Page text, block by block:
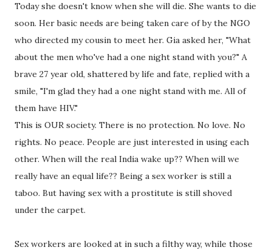
Today she doesn't know when she will die. She wants to die
soon. Her basic needs are being taken care of by the NGO
who directed my cousin to meet her. Gia asked her, "What
about the men who've had a one night stand with you?" A
brave 27 year old, shattered by life and fate, replied with a
smile, "I'm glad they had a one night stand with me. All of
them have HIV."
This is OUR society. There is no protection. No love. No
rights. No peace. People are just interested in using each
other. When will the real India wake up?? When will we
really have an equal life?? Being a sex worker is still a
taboo. But having sex with a prostitute is still shoved
under the carpet.
Sex workers are looked at in such a filthy way, while those